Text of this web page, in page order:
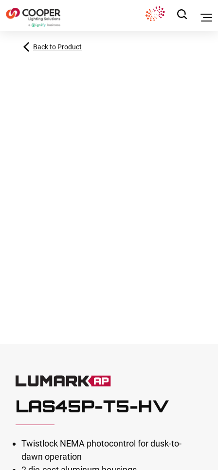
Back to Product
LAS45P-T5-HV
Twistlock NEMA photocontrol for dusk-to-
dawn operation